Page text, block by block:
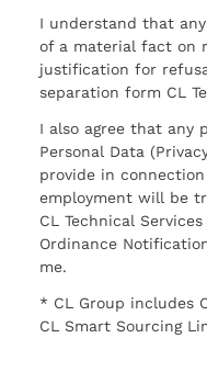
I understand that
of a material fact on
justification for
separation form CL
I also agree that any
Personal Data
provide in
employment will be
CL Technical
Ordinance
me.
* CL Group includes
CL Smart Sourcing